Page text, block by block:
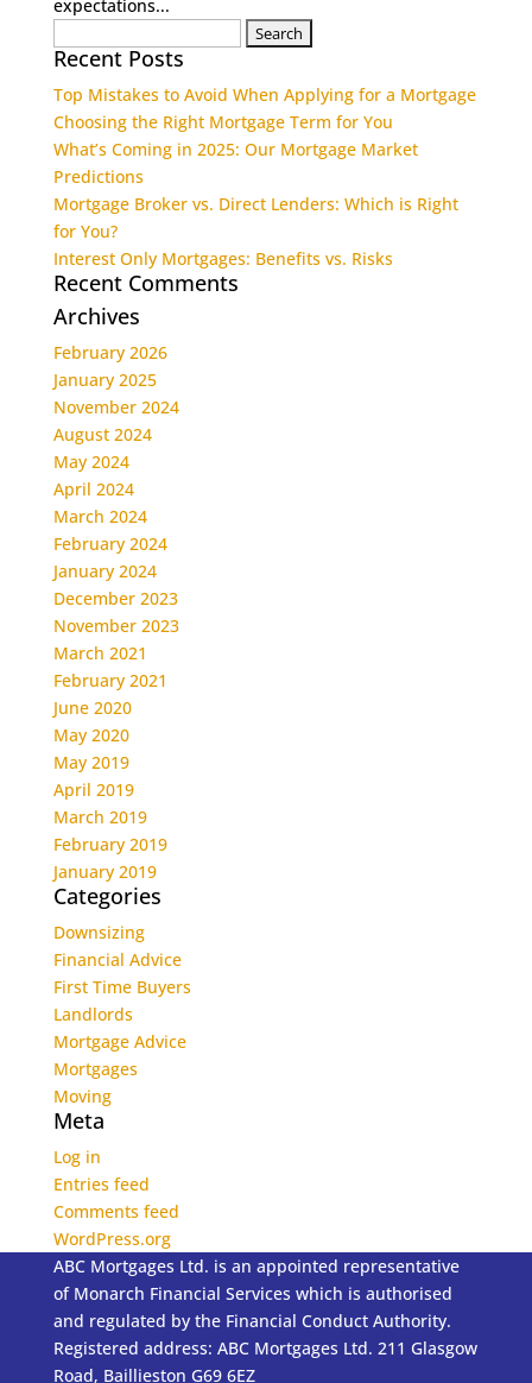
expectations...
for:
Recent Posts
Top Mistakes to Avoid When Applying for a Mortgage
Choosing the Right Mortgage Term for You
What’s Coming in 2025: Our Mortgage Market
Predictions
Mortgage Broker vs. Direct Lenders: Which is Right
for You?
Interest Only Mortgages: Benefits vs. Risks
Recent Comments
Archives
February 2026
January 2025
November 2024
August 2024
May 2024
April 2024
March 2024
February 2024
January 2024
December 2023
November 2023
March 2021
February 2021
June 2020
May 2020
May 2019
April 2019
March 2019
February 2019
January 2019
Categories
Downsizing
Financial Advice
First Time Buyers
Landlords
Mortgage Advice
Mortgages
Moving
Meta
Log in
Entries feed
Comments feed
WordPress.org
ABC Mortgages Ltd. is an appointed representative
of Monarch Financial Services which is authorised
and regulated by the Financial Conduct Authority.
Registered address: ABC Mortgages Ltd. 211 Glasgow
Road, Baillieston G69 6EZ